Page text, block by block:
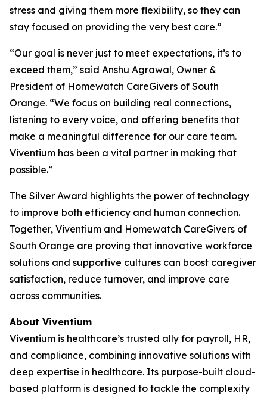
stress and giving them more flexibility, so they can
stay focused on providing the very best care.”
“Our goal is never just to meet expectations, it’s to
exceed them,” said Anshu Agrawal, Owner &
President of Homewatch CareGivers of South
Orange. “We focus on building real connections,
listening to every voice, and offering benefits that
make a meaningful difference for our care team.
Viventium has been a vital partner in making that
possible.”
The Silver Award highlights the power of technology
to improve both efficiency and human connection.
Together, Viventium and Homewatch CareGivers of
South Orange are proving that innovative workforce
solutions and supportive cultures can boost caregiver
satisfaction, reduce turnover, and improve care
across communities.
About Viventium
Viventium is healthcare’s trusted ally for payroll, HR,
and compliance, combining innovative solutions with
deep expertise in healthcare. Its purpose-built cloud-
based platform is designed to tackle the complexity